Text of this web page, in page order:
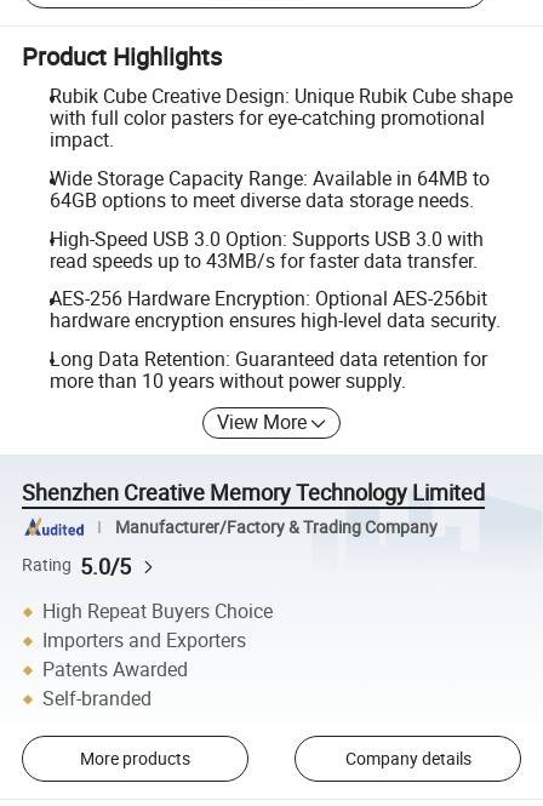
Product Highlights
Rubik Cube Creative Design: Unique Rubik Cube shape
with full color pasters for eye-catching promotional
impact.
Wide Storage Capacity Range: Available in 64MB to
64GB options to meet diverse data storage needs.
High-Speed USB 3.0 Option: Supports USB 3.0 with
read speeds up to 43MB/s for faster data transfer.
AES-256 Hardware Encryption: Optional AES-256bit
hardware encryption ensures high-level data security.
Long Data Retention: Guaranteed data retention for
more than 10 years without power supply.
View More
Shenzhen Creative Memory Technology Limited
Manufacturer/Factory & Trading Company
Rating 5.0/5
High Repeat Buyers Choice
Importers and Exporters
Patents Awarded
Self-branded
More products Company details